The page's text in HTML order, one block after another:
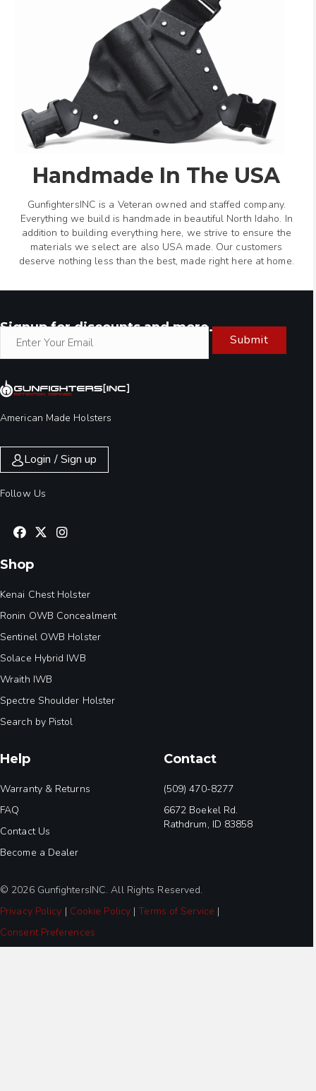
Handmade In The USA
GunfightersINC is a Veteran owned and staffed company.
Everything we build is handmade in beautiful North Idaho. In
addition to building everything here, we strive to ensure the
materials we select are also USA made. Our customers
deserve nothing less than the best, made right here at home.
Signup for discounts and more.
Submit
American Made Holsters
Login / Sign up
Follow Us
Shop
Kenai Chest Holster
Ronin OWB Concealment
Sentinel OWB Holster
Solace Hybrid IWB
Wraith IWB
Spectre Shoulder Holster
Search by Pistol
Help
Warranty & Returns
FAQ
Contact Us
Become a Dealer
Contact
(509) 470-8277
6672 Boekel Rd.
Rathdrum, ID 83858
© 2026 GunfightersINC. All Rights Reserved.
Privacy Policy | Cookie Policy |Terms of Service |
Consent Preferences